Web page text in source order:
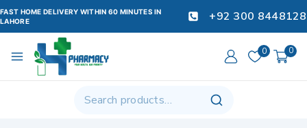
FAST HOME DELIVERY WITHIN 60 MINUTES IN
LAHORE
+92 300 8448128
0 0